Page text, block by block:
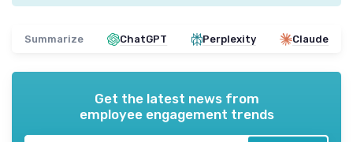
Summarize ChatGPT Perplexity Claude
Get the latest news from
employee engagement trends